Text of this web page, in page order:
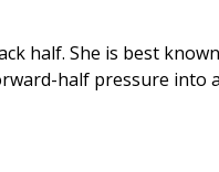
half. She is best
half pressure into